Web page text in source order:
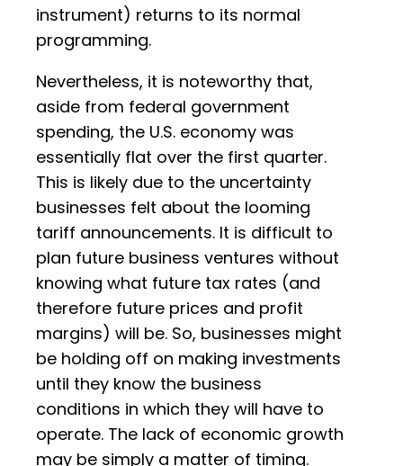
instrument) returns to its normal
programming.
Nevertheless, it is noteworthy that,
aside from federal government
spending, the U.S. economy was
essentially flat over the first quarter.
This is likely due to the uncertainty
businesses felt about the looming
tariff announcements. It is difficult to
plan future business ventures without
knowing what future tax rates (and
therefore future prices and profit
margins) will be. So, businesses might
be holding off on making investments
until they know the business
conditions in which they will have to
operate. The lack of economic growth
may be simply a matter of timing.